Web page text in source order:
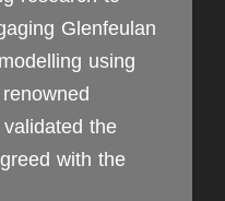
Glenfeulan
using
the
with the